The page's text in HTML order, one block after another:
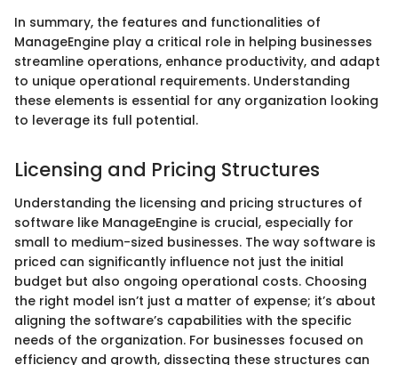
In summary, the features and functionalities of
ManageEngine play a critical role in helping businesses
streamline operations, enhance productivity, and adapt
to unique operational requirements. Understanding
these elements is essential for any organization looking
to leverage its full potential.
Licensing and Pricing Structures
Understanding the licensing and pricing structures of
software like ManageEngine is crucial, especially for
small to medium-sized businesses. The way software is
priced can significantly influence not just the initial
budget but also ongoing operational costs. Choosing
the right model isn’t just a matter of expense; it’s about
aligning the software’s capabilities with the specific
needs of the organization. For businesses focused on
efficiency and growth, dissecting these structures can